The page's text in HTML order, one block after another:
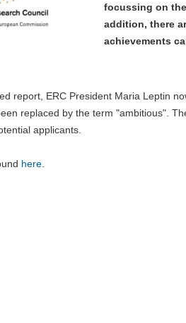
focussing on
addition, there
achievements
report, ERC President Maria Leptin
replaced by the term "ambitious".
applicants.
here